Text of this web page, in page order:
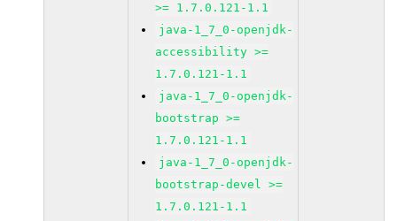
>= 1.7.0.121-1.1
java-1_7_0-openjdk-
accessibility >=
1.7.0.121-1.1
java-1_7_0-openjdk-
bootstrap >=
1.7.0.121-1.1
java-1_7_0-openjdk-
bootstrap-devel >=
1.7.0.121-1.1